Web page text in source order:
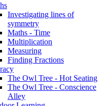
Investigating lines of
symmetry
Maths - Time
Multiplication
Measuring
Finding Fractions
The Owl Tree - Hot Seating
The Owl Tree - Conscience
Alley